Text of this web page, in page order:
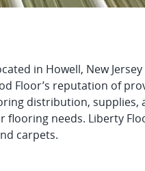
in Howell, New
Floor’s reputation of
distribution, supplies,
flooring needs. Liberty
carpets.